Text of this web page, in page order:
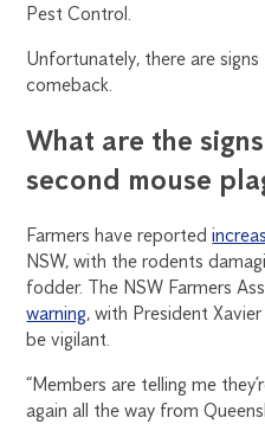
Pest Control.
Unfortunately, there are
comeback.
What are the
second mouse
Farmers have reported
NSW, with the rodents
fodder. The NSW Farmers
warning, with President
be vigilant.
“Members are telling me
again all the way from